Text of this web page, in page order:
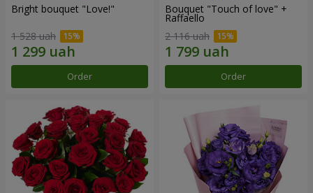
Bright bouquet "Love!"
1 528 uah
Order
Bouquet "Touch of love" +
Raffaello
2 116 uah
Order